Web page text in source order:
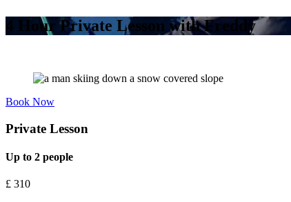
4 Hour Private Lesson with Freddy
Book Now
Private Lesson
Up to 2 people
£ 310